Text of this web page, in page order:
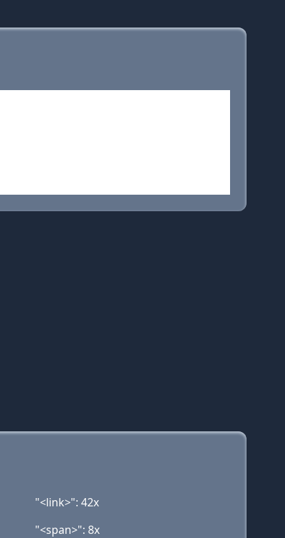
"<link>": 42x
"<span>": 8x